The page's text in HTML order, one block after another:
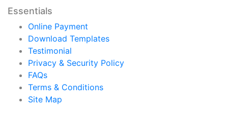
Essentials
Online Payment
Download Templates
Testimonial
Privacy & Security Policy
FAQs
Terms & Conditions
Site Map